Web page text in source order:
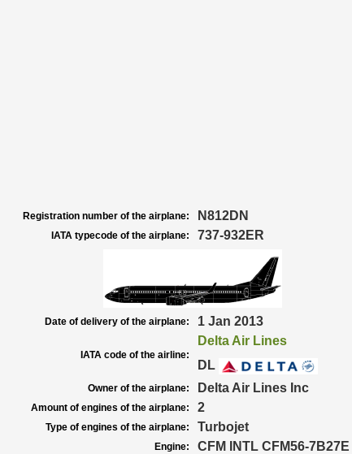
Registration number of the airplane: N812DN
IATA typecode of the airplane: 737-932ER
Date of delivery of the airplane: 1 Jan 2013
IATA code of the airline:
Delta Air Lines
DL
Owner of the airplane: Delta Air Lines Inc
Amount of engines of the airplane: 2
Type of engines of the airplane: Turbojet
Engine: CFM INTL CFM56-7B27E